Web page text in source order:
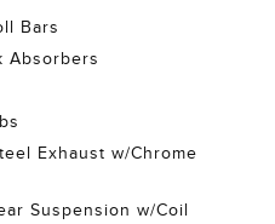
Bars
Absorbers
Exhaust w/Chrome
Suspension w/Coil